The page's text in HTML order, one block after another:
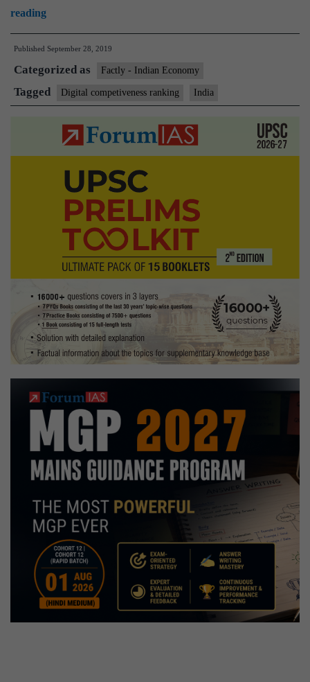
readingWorld
Digital
Competitiveness
Rankings
Published September 28, 2019
Categorized as Factly - Indian Economy
Tagged Digital competiveness ranking India